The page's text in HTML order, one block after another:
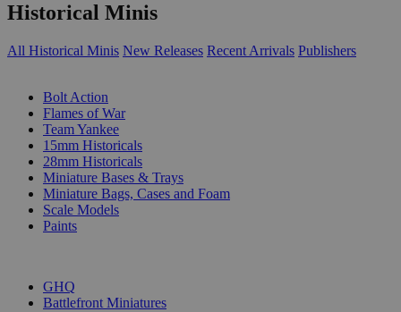
Historical Minis
All Historical Minis New Releases Recent Arrivals Publishers
Bolt Action
Flames of War
Team Yankee
15mm Historicals
28mm Historicals
Miniature Bases & Trays
Miniature Bags, Cases and Foam
Scale Models
Paints
GHQ
Battlefront Miniatures